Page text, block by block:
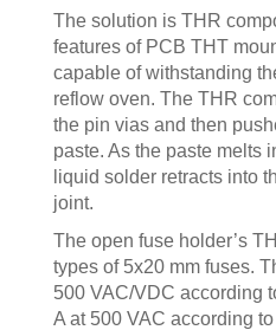
The solution is THR
features of PCB THT
capable of withstanding
reflow oven. The THR
the pin vias and then
paste. As the paste melts
liquid solder retracts into
joint.
The open fuse holder’s
types of 5x20 mm fuses.
500 VAC/VDC according
A at 500 VAC according